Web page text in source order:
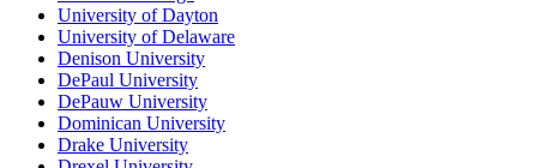
University of Dayton
University of Delaware
Denison University
DePaul University
DePauw University
Dominican University
Drake University